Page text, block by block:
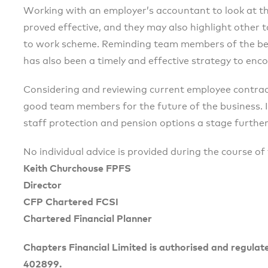
Working with an employer’s accountant to look at
proved effective, and they may also highlight other
to work scheme. Reminding team members of the
has also been a timely and effective strategy to
Considering and reviewing current employee
good team members for the future of the business.
staff protection and pension options a stage
No individual advice is provided during the course of
Keith Churchouse FPFS
Director
CFP Chartered FCSI
Chartered Financial Planner
Chapters Financial Limited is authorised and
402899.